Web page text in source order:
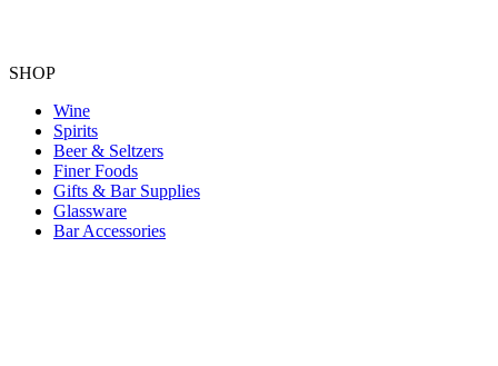
SHOP
Wine
Spirits
Beer & Seltzers
Finer Foods
Gifts & Bar Supplies
Glassware
Bar Accessories